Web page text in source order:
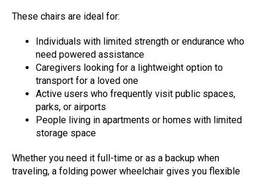
These chairs are ideal for:
Individuals with limited strength or endurance who
need powered assistance
Caregivers looking for a lightweight option to
transport for a loved one
Active users who frequently visit public spaces,
parks, or airports
People living in apartments or homes with limited
storage space
Whether you need it full-time or as a backup when
traveling, a folding power wheelchair gives you flexible